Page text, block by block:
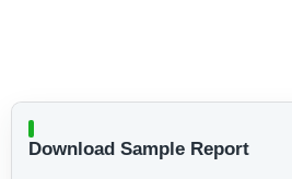
Download Sample Report